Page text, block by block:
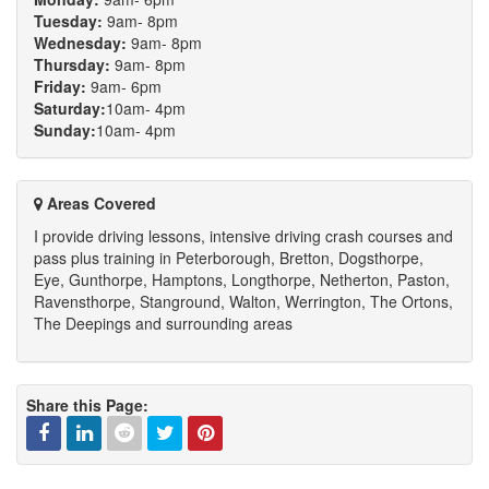
Tuesday: 9am- 8pm
Wednesday: 9am- 8pm
Thursday: 9am- 8pm
Friday: 9am- 6pm
Saturday:10am- 4pm
Sunday:10am- 4pm
Areas Covered
I provide driving lessons, intensive driving crash courses and
pass plus training in Peterborough, Bretton, Dogsthorpe,
Eye, Gunthorpe, Hamptons, Longthorpe, Netherton, Paston,
Ravensthorpe, Stanground, Walton, Werrington, The Ortons,
The Deepings and surrounding areas
Share this Page: